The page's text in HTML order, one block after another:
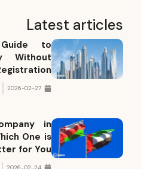
Latest articles
Guide to
Without
2026-02-27
in
One is
for You?
2026-02-24